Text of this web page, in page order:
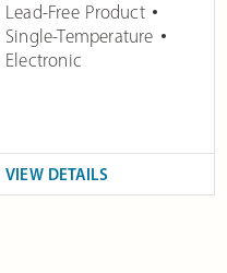
Lead-Free Product
Single-Temperature
Electronic
VIEW DETAILS